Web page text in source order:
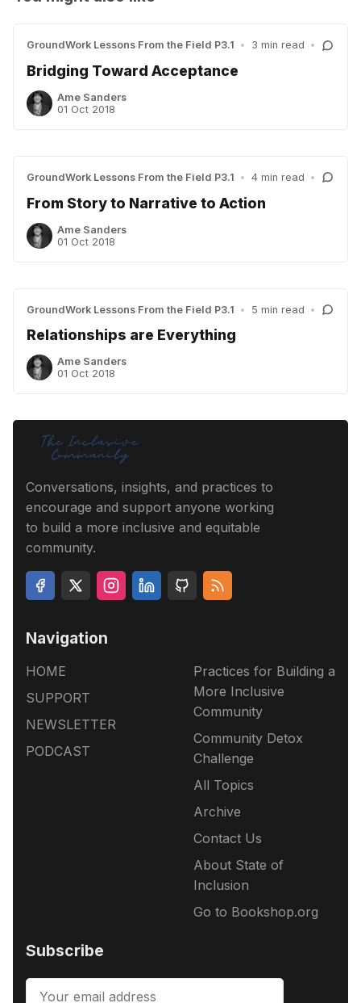
GroundWork Lessons From the Field P3.1 • 3 min read •
Bridging Toward Acceptance
Ame Sanders
01 Oct 2018
GroundWork Lessons From the Field P3.1 • 4 min read •
From Story to Narrative to Action
Ame Sanders
01 Oct 2018
GroundWork Lessons From the Field P3.1 • 5 min read •
Relationships are Everything
Ame Sanders
01 Oct 2018
Conversations, insights, and practices to
encourage and support anyone working
to build a more inclusive and equitable
community.
Navigation
HOME
SUPPORT
NEWSLETTER
PODCAST
Practices for Building a
More Inclusive
Community
Community Detox
Challenge
All Topics
Archive
Contact Us
About State of
Inclusion
Go to Bookshop.org
Subscribe